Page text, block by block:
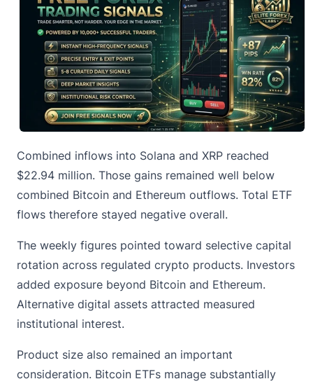
Combined inflows into Solana and XRP reached
$22.94 million. Those gains remained well below
combined Bitcoin and Ethereum outflows. Total ETF
flows therefore stayed negative overall.
The weekly figures pointed toward selective capital
rotation across regulated crypto products. Investors
added exposure beyond Bitcoin and Ethereum.
Alternative digital assets attracted measured
institutional interest.
Product size also remained an important
consideration. Bitcoin ETFs manage substantially